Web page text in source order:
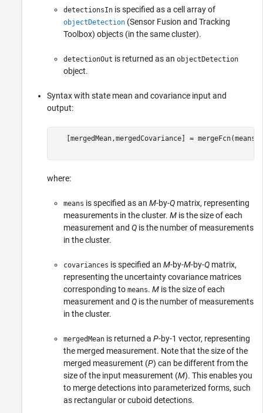
detectionsIn is specified as a cell array of
objectDetection (Sensor Fusion and Tracking
Toolbox) objects (in the same cluster).
detectionOut is returned as an objectDetection
object.
Syntax with state mean and covariance input and
output:
[mergedMean,mergedCovariance] =
where:
means is specified as an M-by-Q matrix, representing
measurements in the cluster. M is the size of each
measurement and Q is the number of measurements
in the cluster.
covariances is specified an M-by-M-by-Q matrix,
representing the uncertainty covariance matrices
corresponding to means. M is the size of each
measurement and Q is the number of measurements
in the cluster.
mergedMean is returned a P-by-1 vector, representing
the merged measurement. Note that the size of the
merged measurement (P) can be different from the
size of the input measurement (M). This enables you
to merge detections into parameterized forms, such
as rectangular or cuboid detections.